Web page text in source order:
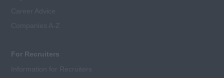
For Recruiters